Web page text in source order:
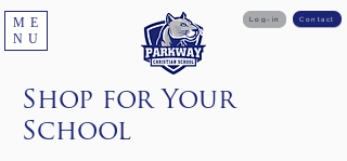
ME
NU
Log-in Contact
Shop for Your
School